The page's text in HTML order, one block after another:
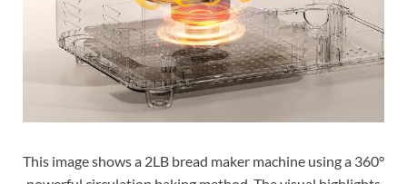
This image shows a 2LB bread maker machine using a 360°